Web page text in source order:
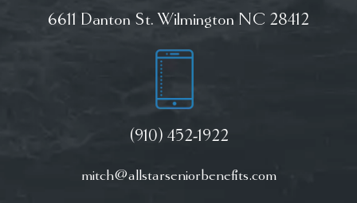
6611 Danton St. Wilmington NC 28412
(910) 452-1922
mitch@allstarseniorbenefits.com